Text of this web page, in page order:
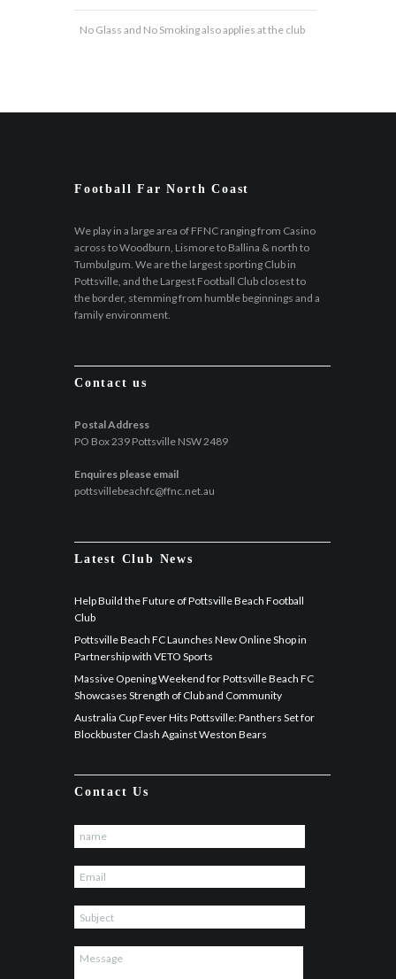
No Glass and No Smoking also applies at the club
Football Far North Coast
We play in a large area of FFNC ranging from Casino
across to Woodburn, Lismore to Ballina & north to
Tumbulgum. We are the largest sporting Club in
Pottsville, and the Largest Football Club closest to
the border, stemming from humble beginnings and a
family environment.
Contact us
Postal Address
PO Box 239 Pottsville NSW 2489
Enquires please email
pottsvillebeachfc@ffnc.net.au
Latest Club News
Help Build the Future of Pottsville Beach Football
Club
Pottsville Beach FC Launches New Online Shop in
Partnership with VETO Sports
Massive Opening Weekend for Pottsville Beach FC
Showcases Strength of Club and Community
Australia Cup Fever Hits Pottsville: Panthers Set for
Blockbuster Clash Against Weston Bears
Contact Us